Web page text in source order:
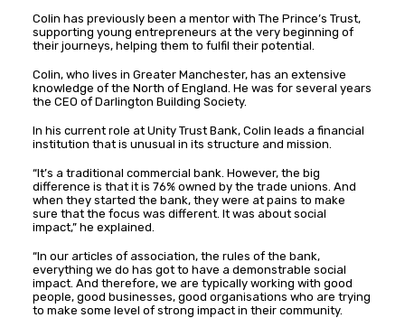
Colin has previously been a mentor with The Prince’s Trust,
supporting young entrepreneurs at the very beginning of
their journeys, helping them to fulfil their potential.
Colin, who lives in Greater Manchester, has an extensive
knowledge of the North of England. He was for several years
the CEO of Darlington Building Society.
In his current role at Unity Trust Bank, Colin leads a financial
institution that is unusual in its structure and mission.
“It’s a traditional commercial bank. However, the big
difference is that it is 76% owned by the trade unions. And
when they started the bank, they were at pains to make
sure that the focus was different. It was about social
impact,” he explained.
“In our articles of association, the rules of the bank,
everything we do has got to have a demonstrable social
impact. And therefore, we are typically working with good
people, good businesses, good organisations who are trying
to make some level of strong impact in their community.